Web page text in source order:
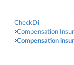
CheckDi
Compensation
Compensation